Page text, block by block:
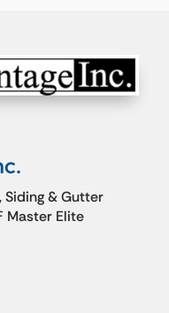
Siding & Gutter
Master Elite